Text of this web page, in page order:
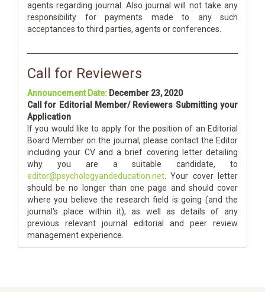
agents regarding journal. Also journal will not take any
responsibility for payments made to any such
acceptances to third parties, agents or conferences.
Call for Reviewers
Announcement Date: December 23, 2020
Call for Editorial Member/ Reviewers Submitting your
Application
If you would like to apply for the position of an Editorial
Board Member on the journal, please contact the Editor
including your CV and a brief covering letter detailing
why you are a suitable candidate, to
editor@psychologyandeducation.net . Your cover letter
should be no longer than one page and should cover
where you believe the research field is going (and the
journal's place within it), as well as details of any
previous relevant journal editorial and peer review
management experience.